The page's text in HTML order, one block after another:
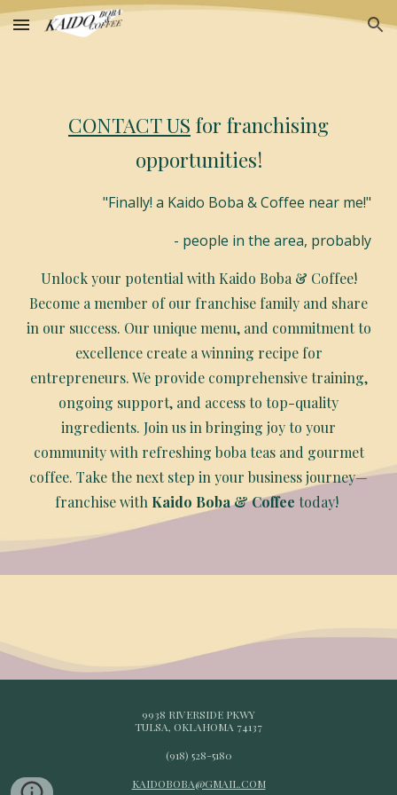
Skip to main content Skip to navigation
CONTACT US for franchising
opportunities!
"Finally! a Kaido Boba & Coffee near me!"
- people in the area, probably
Unlock your potential with Kaido Boba & Coffee!
Become a member of our franchise family and share
in our success. Our unique menu, and commitment to
excellence create a winning recipe for
entrepreneurs. We provide comprehensive training,
ongoing support, and access to top-quality
ingredients. Join us in bringing joy to your
community with refreshing boba teas and gourmet
coffee. Take the next step in your business journey—
franchise with Kaido Boba & Coffee today!
9938 RIVERSIDE PKWY
TULSA, OKLAHOMA 74137
(918) 528-5180
KAIDOBOBA@GMAIL.COM